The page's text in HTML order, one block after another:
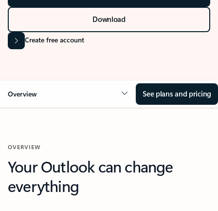
Download
Create free account
Overview See plans and pricing
OVERVIEW
Your Outlook can change
everything